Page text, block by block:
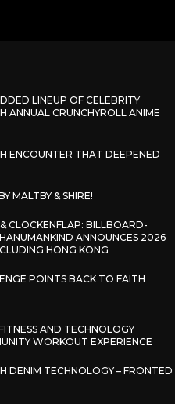
LINEUP OF CELEBRITY
ANNUAL CRUNCHYROLL ANIME
ENCOUNTER THAT DEEPENED
MALTBY & SHIRE!
CLOCKENFLAP: BILLBOARD-
ANNOUNCES 2026
HONG KONG
POINTS BACK TO FAITH
AND TECHNOLOGY
WORKOUT EXPERIENCE
DENIM TECHNOLOGY – FRONTED